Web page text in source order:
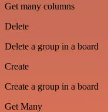
Get many columns
Delete
Delete a group in a board
Create
Create a group in a board
Get Many